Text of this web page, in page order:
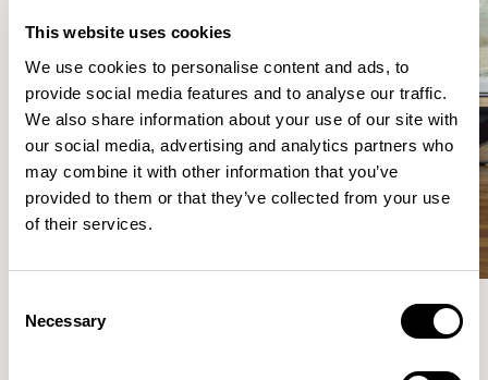
This website uses cookies
We use cookies to personalise content and ads, to
provide social media features and to analyse our traffic.
We also share information about your use of our site with
our social media, advertising and analytics partners who
may combine it with other information that you’ve
provided to them or that they’ve collected from your use
of their services.
Selection
Necessary
More from the Collection